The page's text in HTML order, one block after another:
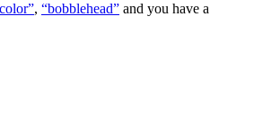
, “bobblehead” and you have a